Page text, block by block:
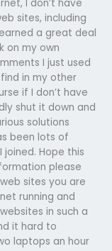
I don’t have
sites, including
a great deal
on my own
I just used
in my other
if I don’t have
shut it down and
solutions
been lots of
Hope this
please
sites you are
running and
in such a
it hard to
laptops an hour